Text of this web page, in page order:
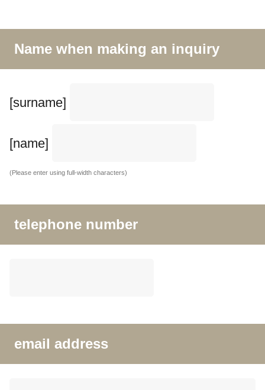
Name when making an inquiry
[surname]
[name]
(Please enter using full-width characters)
telephone number
email address